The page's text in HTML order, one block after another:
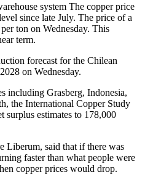
system The copper price
since late July. The price of a
ton on Wednesday. This
term.
forecast for the Chilean
on Wednesday.
including Grasberg, Indonesia,
the International Copper Study
surplus estimates to 178,000
Liberum, said that if there was
faster than what people were
copper prices would drop.